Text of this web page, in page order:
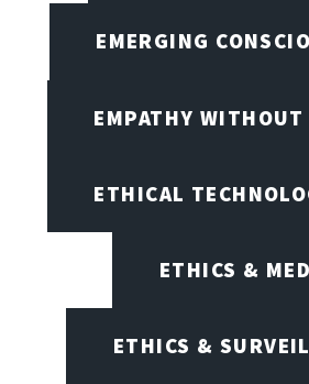
EMERGING
EMPATHY
ETHICAL
ETHICS &
ETHICS &